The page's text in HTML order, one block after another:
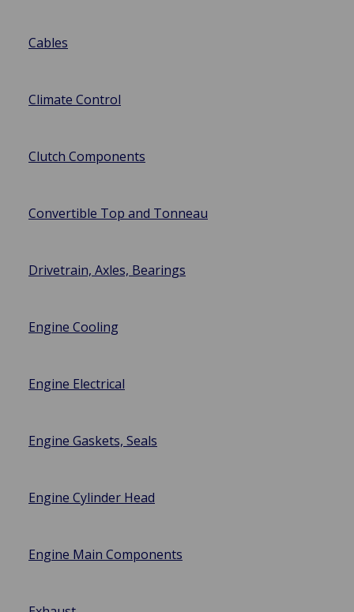
Cables
Climate Control
Clutch Components
Convertible Top and Tonneau
Drivetrain, Axles, Bearings
Engine Cooling
Engine Electrical
Engine Gaskets, Seals
Engine Cylinder Head
Engine Main Components